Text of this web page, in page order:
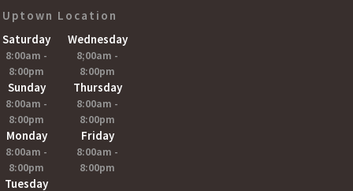
Uptown Location
Saturday
8:00am -
8:00pm
Sunday
8:00am -
8:00pm
Monday
8:00am -
8:00pm
Tuesday
Wednesday
8;00am -
8:00pm
Thursday
8:00am -
8:00pm
Friday
8:00am -
8:00pm